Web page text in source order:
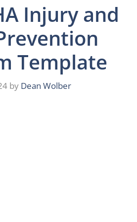
Injury and
Template
by Dean Wolber